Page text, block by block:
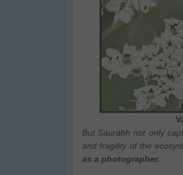
But Saurabh not only
and fragility of the
as a photographer.